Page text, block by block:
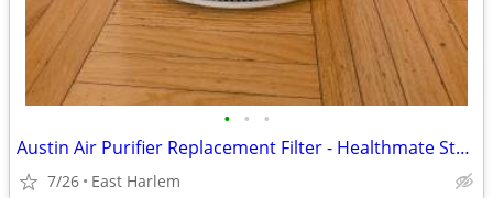
• • •
Austin Air Purifier Replacement Filter - Healthmate Standard
7/26 East Harlem